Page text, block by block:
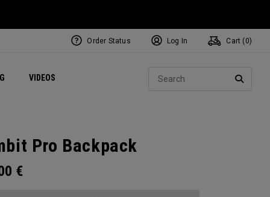
VIDEOS Exclusive Mavrik Complete Sets
Exclusive Golf Balls
Women's Golf Balls
Regional Performance Centers
Order Status Log In Cart ( 0)
Pro Backpack
€